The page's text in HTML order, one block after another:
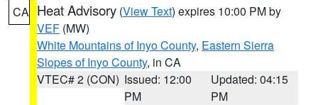
CA Heat Advisory (View Text) expires 10:00 PM by
VEF (MW)
White Mountains of Inyo County, Eastern Sierra
Slopes of Inyo County, in CA
VTEC# 2 (CON) Issued: 12:00
PM
Updated: 04:15
PM